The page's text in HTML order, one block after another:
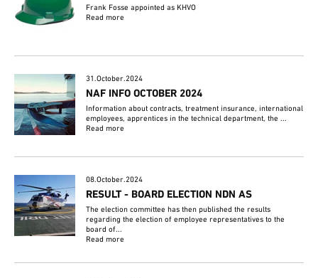
Frank Fosse appointed as KHVO
Read more
31.October.2024
NAF INFO OCTOBER 2024
Information about contracts, treatment insurance, international
employees, apprentices in the technical department, the ...
Read more
08.October.2024
RESULT - BOARD ELECTION NDN AS
The election committee has then published the results
regarding the election of employee representatives to the
board of...
Read more